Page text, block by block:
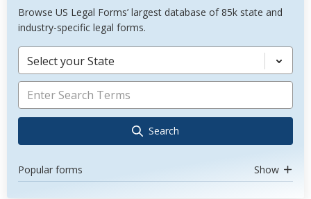
Browse US Legal Forms’ largest database of 85k state and
industry-specific legal forms.
Select your State
Search
Popular forms Show